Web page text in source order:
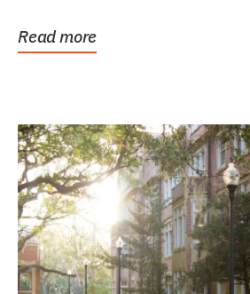
Read more